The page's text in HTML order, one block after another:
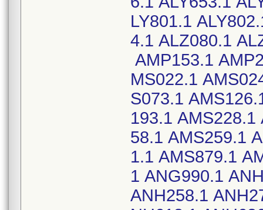
LY801.1
4.1 ALZ080.1
AMP153.1
MS022.1
S073.1
193.1 AMS228.1
58.1 AMS259.1
1.1 AMS879.1
1 ANG990.1
ANH258.1